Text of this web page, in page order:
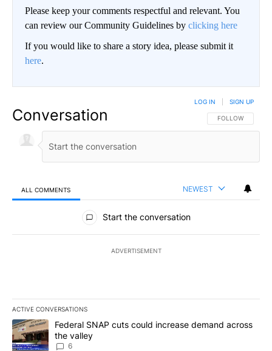
Please keep your comments respectful and relevant. You
can review our Community Guidelines by clicking here
If you would like to share a story idea, please submit it
here.
Conversation FOLLOW THIS
FOLLOW
LOG IN SIGN UP
ALL COMMENTS NEWEST
All Comments
Start the conversation
ADVERTISEMENT
ACTIVE CONVERSATIONS
The following is a list of the most commented articles in the last
A trending article titled "Federal SNAP cuts could increase
Federal SNAP cuts could increase demand across
the valley
6